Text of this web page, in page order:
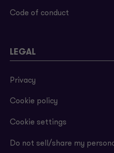
Code of conduct
LEGAL
Privacy
Cookie policy
Cookie settings
Do not sell/share my